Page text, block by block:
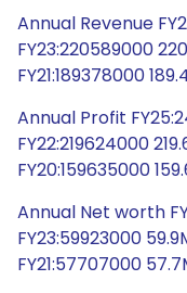
Annual Revenue
FY23:220589000
FY21:189378000
Annual Profit
FY22:219624000
FY20:159635000
Annual Net worth
FY23:59923000
FY21:57707000